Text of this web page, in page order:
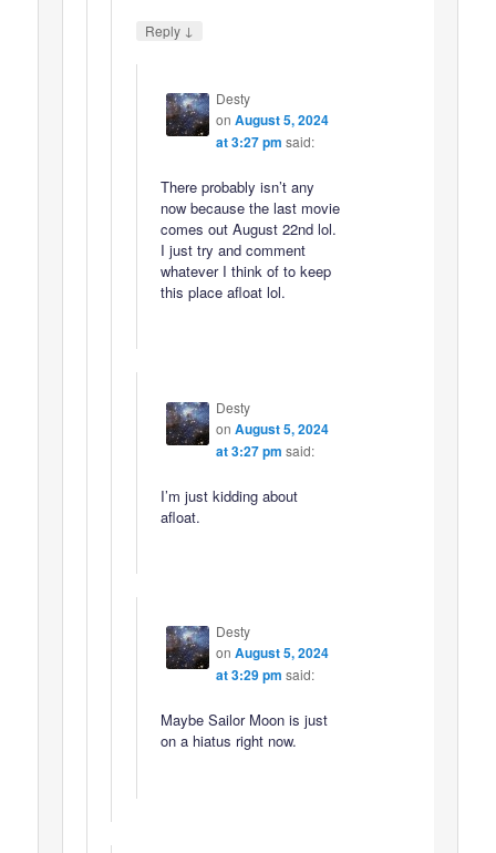
Reply ↓
Desty
on August 5, 2024
at 3:27 pm said:
There probably isn’t any
now because the last movie
comes out August 22nd lol.
I just try and comment
whatever I think of to keep
this place afloat lol.
Desty
on August 5, 2024
at 3:27 pm said:
I’m just kidding about
afloat.
Desty
on August 5, 2024
at 3:29 pm said:
Maybe Sailor Moon is just
on a hiatus right now.